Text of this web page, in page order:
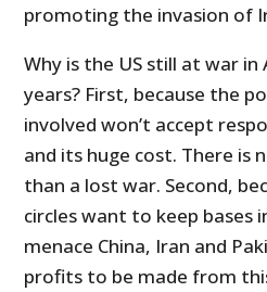
promoting the invasion of
Why is the US still at war
years? First, because the
involved won’t accept
and its huge cost. There is
than a lost war. Second,
circles want to keep bases
menace China, Iran and
profits to be made from